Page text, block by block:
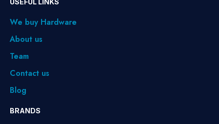
USEFUL LINKS
We buy Hardware
About us
Team
Contact us
Blog
BRANDS